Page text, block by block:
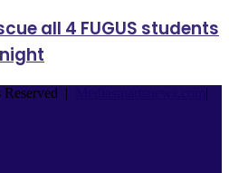
all 4 FUGUS students
|
|